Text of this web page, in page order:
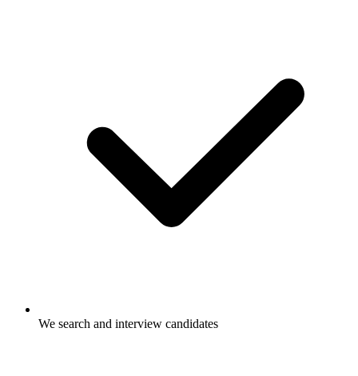
We search and interview candidates